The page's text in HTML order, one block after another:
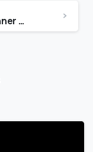
How Much Does Kendall Jenner get paid to model?